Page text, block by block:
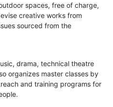
spaces, free of charge,
creative works from
sourced from the
drama, technical theatre
organizes master classes by
and training programs for